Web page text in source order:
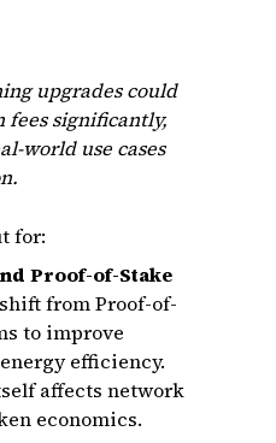
upgrades could
fees significantly,
world use cases
for:
Proof-of-Stake
from Proof-of-
to improve
efficiency.
affects network
economics.